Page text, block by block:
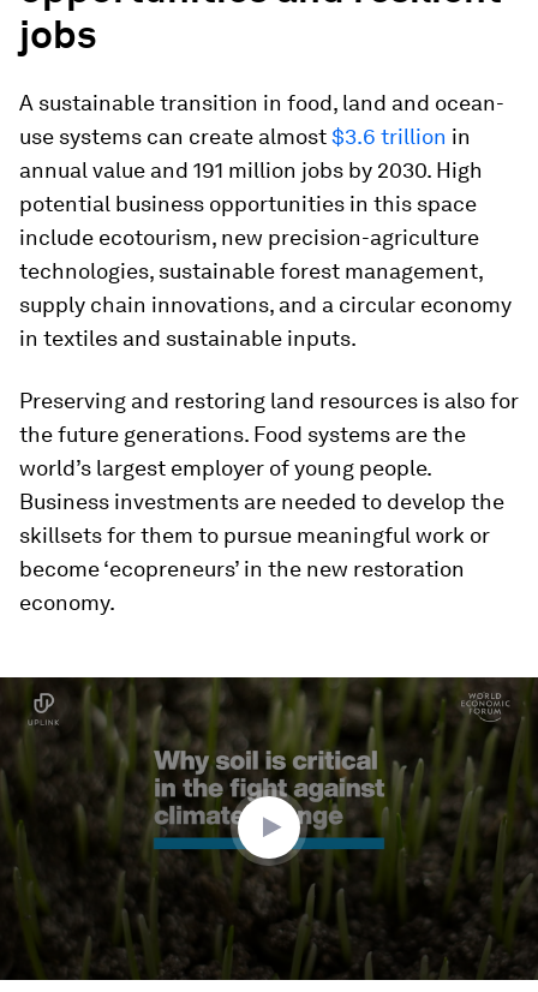
jobs
A sustainable transition in food, land and ocean-
use systems can create almost$3.6 trillion in
annual value and 191 million jobs by 2030. High
potential business opportunities in this space
include ecotourism, new precision-agriculture
technologies, sustainable forest management,
supply chain innovations, and a circular economy
in textiles and sustainable inputs.
Preserving and restoring land resources is also for
the future generations. Food systems are the
world’s largest employer of young people.
Business investments are needed to develop the
skillsets for them to pursue meaningful work or
become ‘ecopreneurs’ in the new restoration
economy.
seconds
50
seconds